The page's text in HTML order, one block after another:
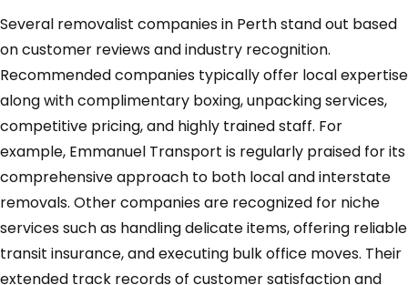
Several removalist companies in Perth stand out based
on customer reviews and industry recognition.
Recommended companies typically offer local expertise
along with complimentary boxing, unpacking services,
competitive pricing, and highly trained staff. For
example, Emmanuel Transport is regularly praised for its
comprehensive approach to both local and interstate
removals. Other companies are recognized for niche
services such as handling delicate items, offering reliable
transit insurance, and executing bulk office moves. Their
extended track records of customer satisfaction and